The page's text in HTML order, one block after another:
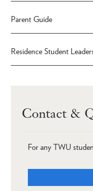
Parent Guide
Residence Student
Contact &
For any TWU